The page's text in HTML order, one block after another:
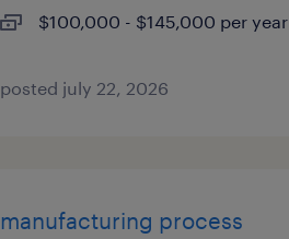
$100,000 - $145,000 per year
posted july 22, 2026
manufacturing process